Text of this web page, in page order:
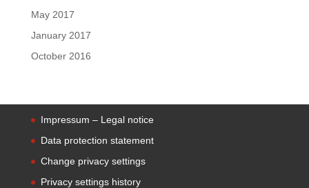
May 2017
January 2017
October 2016
Impressum – Legal notice
Data protection statement
Change privacy settings
Privacy settings history